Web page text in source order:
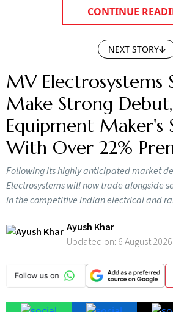
CONTINUE
NEXT STORY
MV Electrosystems
Make Strong
Equipment Maker's
With Over 22%
Following its highly anticipated market
Electrosystems will now trade alongside
in the competitive Indian electrical and
Ayush Khar
Updated on: 6 August